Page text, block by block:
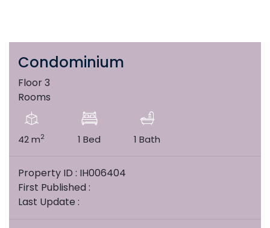
Condominium
Floor 3
Rooms
42 m2 1 Bed 1 Bath
Property ID : IH006404
First Published :
Last Update :